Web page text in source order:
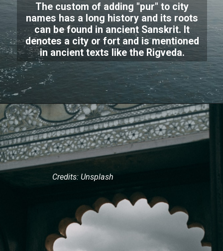
The custom of adding "pur" to city
names has a long history and its roots
can be found in ancient Sanskrit. It
denotes a city or fort and is mentioned
in ancient texts like the Rigveda.
Credits: Unsplash